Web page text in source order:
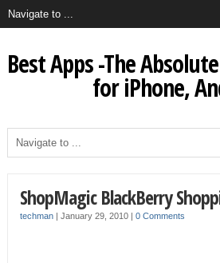
Best Apps -The
for iPhone,
ShopMagic BlackBerry
techman| January 29, 2010 | 0 Comments